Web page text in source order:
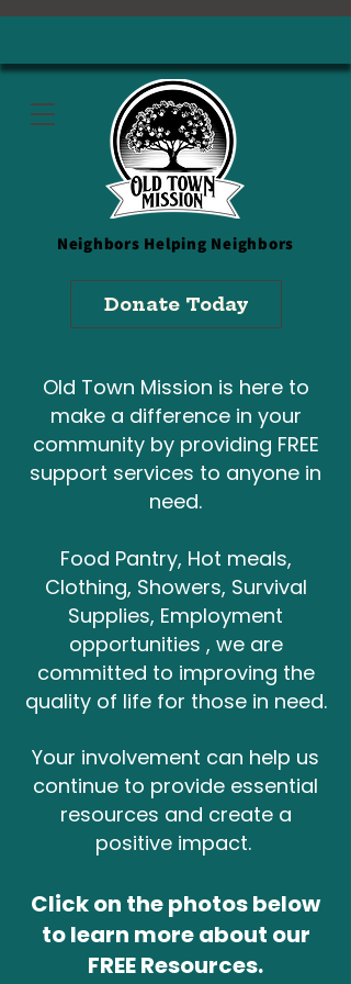
Neighbors Helping Neighbors
Donate Today
Old Town Mission is here to
make a difference in your
community by providing FREE
support services to anyone in
need.
Food Pantry, Hot meals,
Clothing, Showers, Survival
Supplies, Employment
opportunities , we are
committed to improving the
quality of life for those in need.
Your involvement can help us
continue to provide essential
resources and create a
positive impact.
Click on the photos below
to learn more about our
FREE Resources.